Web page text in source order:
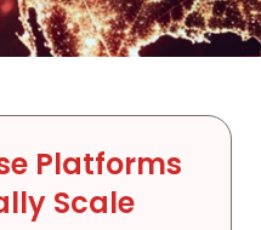
Platforms
Scale